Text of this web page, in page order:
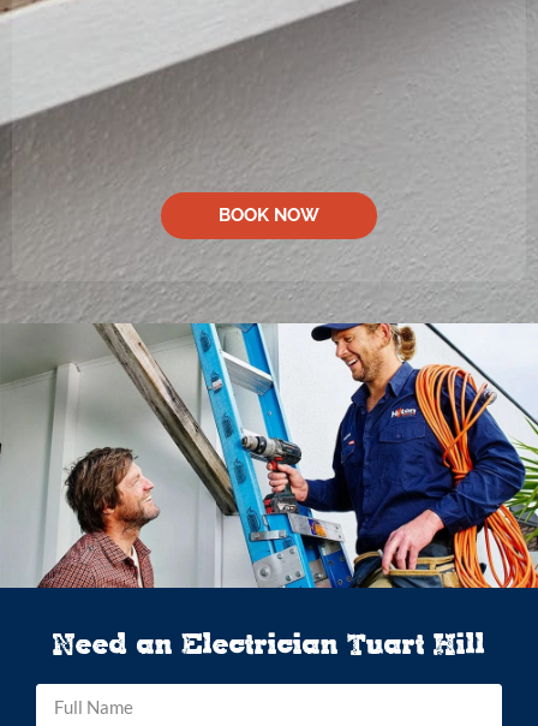
BOOK NOW
Need an Electrician Tuart Hill